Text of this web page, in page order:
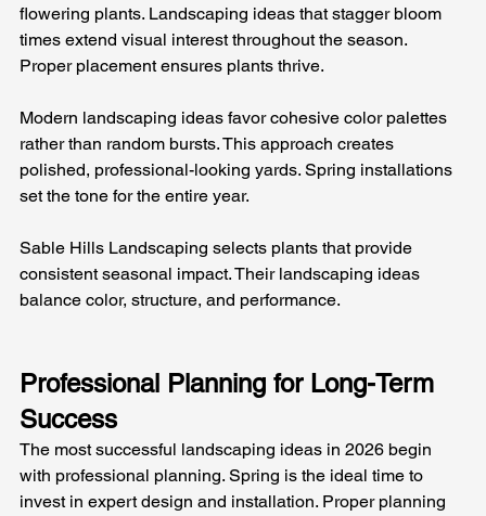
flowering plants. Landscaping ideas that stagger bloom
times extend visual interest throughout the season.
Proper placement ensures plants thrive.
Modern landscaping ideas favor cohesive color palettes
rather than random bursts. This approach creates
polished, professional-looking yards. Spring installations
set the tone for the entire year.
Sable Hills Landscaping selects plants that provide
consistent seasonal impact. Their landscaping ideas
balance color, structure, and performance.
Professional Planning for Long-Term
Success
The most successful landscaping ideas in 2026 begin
with professional planning. Spring is the ideal time to
invest in expert design and installation. Proper planning